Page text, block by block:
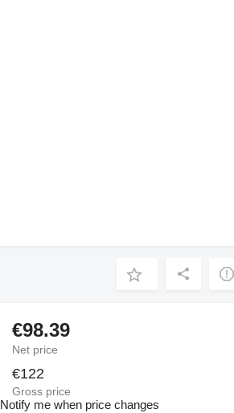
€98.39
Net price
€122
Gross price
Notify me when price changes